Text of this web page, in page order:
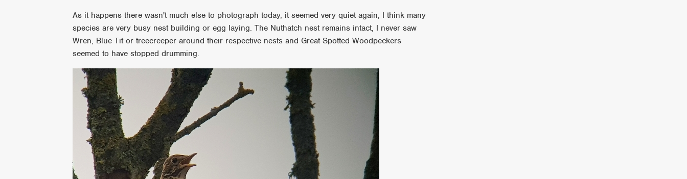
As it happens there wasn't much else to photograph today, it seemed very quiet again, I think many
species are very busy nest building or egg laying. The Nuthatch nest remains intact, I never saw
Wren, Blue Tit or treecreeper around their respective nests and Great Spotted Woodpeckers
seemed to have stopped drumming.